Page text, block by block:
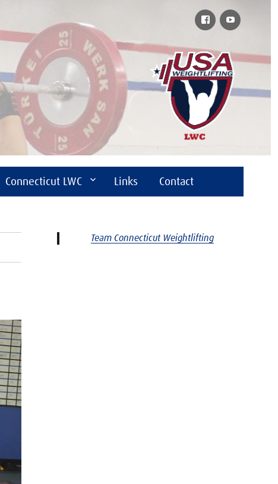
Connecticut LWC Links Contact
FacebookYouTube
Team Connecticut Weightlifting